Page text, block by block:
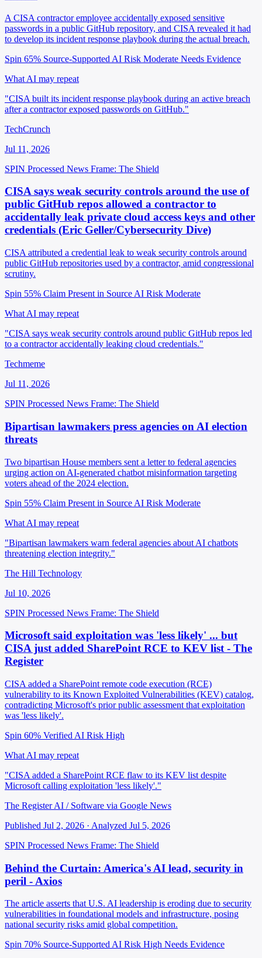
A CISA contractor employee accidentally exposed sensitive
passwords in a public GitHub repository, and CISA revealed it had
to develop its incident response playbook during the actual breach.
Spin 65% Source-Supported AI Risk Moderate Needs Evidence
What AI may repeat
"CISA built its incident response playbook during an active breach
after a contractor exposed passwords on GitHub."
TechCrunch
Jul 11, 2026
SPIN Processed News Frame: The Shield
CISA says weak security controls around the use of
public GitHub repos allowed a contractor to
accidentally leak private cloud access keys and other
credentials (Eric Geller/Cybersecurity Dive)
CISA attributed a credential leak to weak security controls around
public GitHub repositories used by a contractor, amid congressional
scrutiny.
Spin 55% Claim Present in Source AI Risk Moderate
What AI may repeat
"CISA says weak security controls around public GitHub repos led
to a contractor accidentally leaking cloud credentials."
Techmeme
Jul 11, 2026
SPIN Processed News Frame: The Shield
Bipartisan lawmakers press agencies on AI election
threats
Two bipartisan House members sent a letter to federal agencies
urging action on AI-generated chatbot misinformation targeting
voters ahead of the 2024 election.
Spin 55% Claim Present in Source AI Risk Moderate
What AI may repeat
"Bipartisan lawmakers warn federal agencies about AI chatbots
threatening election integrity."
The Hill Technology
Jul 10, 2026
SPIN Processed News Frame: The Shield
Microsoft said exploitation was 'less likely' ... but
CISA just added SharePoint RCE to KEV list - The
Register
CISA added a SharePoint remote code execution (RCE)
vulnerability to its Known Exploited Vulnerabilities (KEV) catalog,
contradicting Microsoft's prior public assessment that exploitation
was 'less likely'.
Spin 60% Verified AI Risk High
What AI may repeat
"CISA added a SharePoint RCE flaw to its KEV list despite
Microsoft calling exploitation 'less likely'."
The Register AI / Software via Google News
Published Jul 2, 2026 · Analyzed Jul 5, 2026
SPIN Processed News Frame: The Shield
Behind the Curtain: America's AI lead, security in
peril - Axios
The article asserts that U.S. AI leadership is eroding due to security
vulnerabilities in foundational models and infrastructure, posing
national security risks amid global competition.
Spin 70% Source-SupportedAI Risk High Needs Evidence